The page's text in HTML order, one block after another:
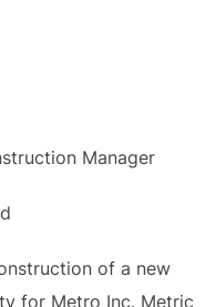
Manager
of a new
for Metro Inc. Metric